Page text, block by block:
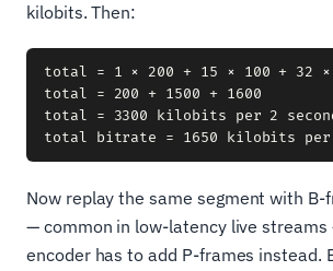
kilobits. Then:
total = 1 × 200 + 15 × 100 + 32 ×
total = 200 + 1500 + 1600
total = 3300 kilobits per 2
Now replay the same segment with B-
— common in low-latency live streams
encoder has to add P-frames instead.